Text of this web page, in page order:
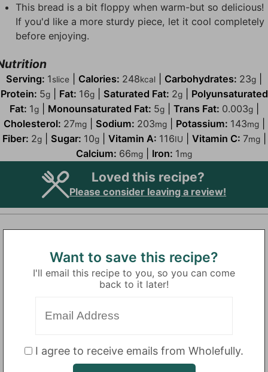
This bread is a bit floppy when warm-but so delicious!
If you'd like a more sturdy piece, let it cool completely
before enjoying.
Serving: 1slice Calories: 248kcal Carbohydrates: 23g
Protein: 5g| Fat: 16g| Saturated Fat: 2g| Polyunsaturated
Fat: 1g| Monounsaturated Fat: 5g| Trans Fat: 0.003g|
Cholesterol: 27mg| Sodium: 203mg| Potassium: 143mg|
Fiber: 2g| Sugar: 10g| Vitamin A: 116IU Vitamin C: 7mg|
Calcium: 66mg Iron: 1mg
Loved this recipe?
Please consider leaving a review!
Want to save this recipe?
I'll email this recipe to you, so you can come
back to it later!
I agree to receive emails from Wholefully.